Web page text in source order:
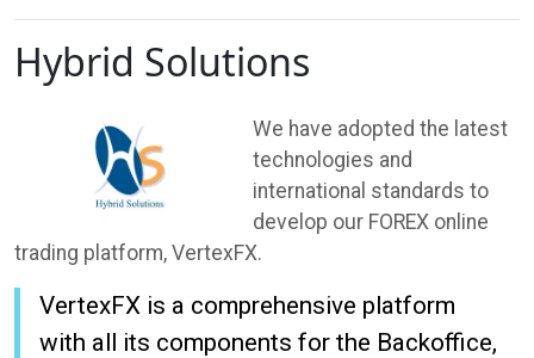
Hybrid Solutions
We have adopted the latest
technologies and
international standards to
develop our FOREX online
trading platform, VertexFX.
VertexFX is a comprehensive platform
with all its components for the Backoffice,